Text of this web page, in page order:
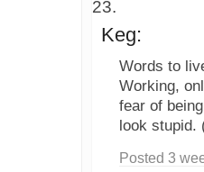
Keg:
Words to
Working,
fear of
look stupid.
Posted 3